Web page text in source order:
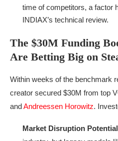
time of competitors, a factor
INDIAX’s technical review.
The $30M Funding
Are Betting Big on
Within weeks of the benchmark
creator secured $30M from top
andAndreessen Horowitz.
Market Disruption